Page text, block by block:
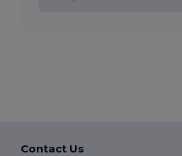
Contact Us